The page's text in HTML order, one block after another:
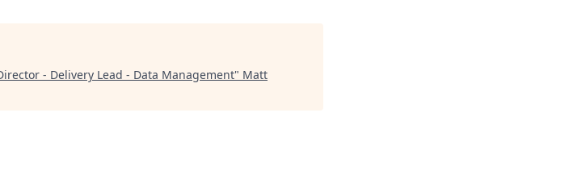
- Delivery Lead - Data Management" Matt